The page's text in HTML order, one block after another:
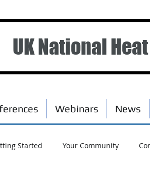
UK National
Webinars News
Started Your Community